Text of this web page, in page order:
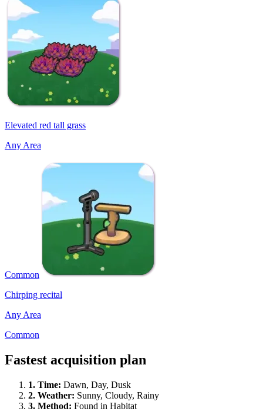
Elevated red tall grass
Any Area
Common
Chirping recital
Any Area
Common
Fastest acquisition plan
1. Time: Dawn, Day, Dusk
2. Weather: Sunny, Cloudy, Rainy
3. Method: Found in Habitat